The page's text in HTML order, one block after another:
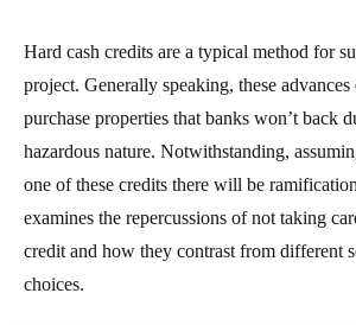
Hard cash credits are a typical method for
project. Generally speaking, these
purchase properties that banks won’t back
hazardous nature. Notwithstanding,
one of these credits there will be
examines the repercussions of not taking
credit and how they contrast from different
choices.